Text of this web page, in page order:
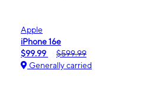
Apple
iPhone 16e
$99.99
$599.99
Generally carried